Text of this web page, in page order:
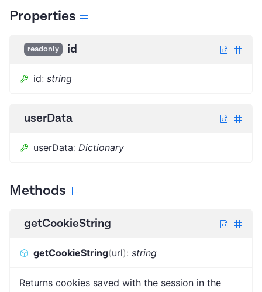
Properties
readonly id
id: string
userData
userData: Dictionary
Methods
getCookieString
getCookieString(url): string
Returns cookies saved with the session in the